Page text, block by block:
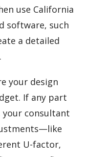
use California
software, such
a detailed
your design
If any part
your consultant
U-factor,